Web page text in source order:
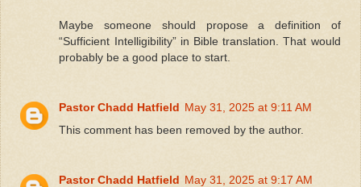
Maybe someone should propose a definition of
“Sufficient Intelligibility” in Bible translation. That would
probably be a good place to start.
Pastor Chadd Hatfield May 31, 2025 at 9:11 AM
This comment has been removed by the author.
Pastor Chadd Hatfield May 31, 2025 at 9:17 AM